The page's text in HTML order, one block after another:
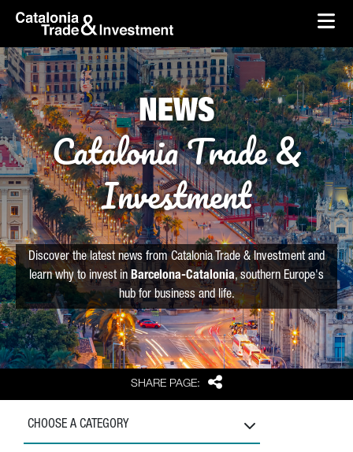
Skip to Main Content
skip-to-content
SHARE PAGE: Share
NEWS
Catalonia Trade &
Investment
Discover the latest news from Catalonia Trade & Investment and
learn why to invest in Barcelona-Catalonia, southern Europe's
hub for business and life.
CHOOSE A CATEGORY